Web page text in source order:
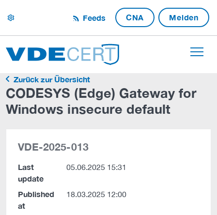
settings Feeds CNA Melden
Zurück zur Übersicht
CODESYS (Edge) Gateway for
Windows insecure default
VDE-2025-013
Last
update
05.06.2025 15:31
Published
at
18.03.2025 12:00